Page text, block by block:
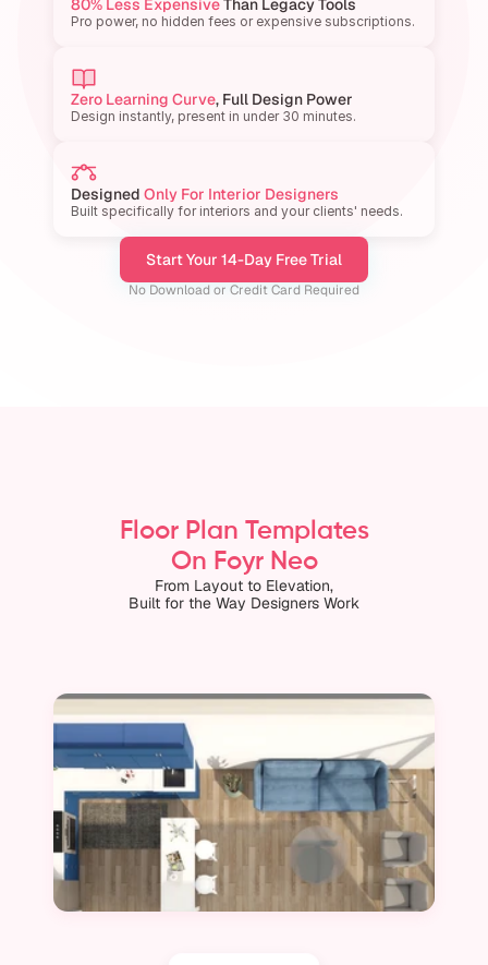
80% Less Expensive Than Legacy Tools
Pro power, no hidden fees or expensive subscriptions.
Zero Learning Curve, Full Design Power
Design instantly, present in under 30 minutes.
Designed Only For Interior Designers
Built specifically for interiors and your clients' needs.
Start Your 14-Day Free Trial
No Download or Credit Card Required
Floor Plan Templates
On Foyr Neo
From Layout to Elevation,
Built for the Way Designers Work